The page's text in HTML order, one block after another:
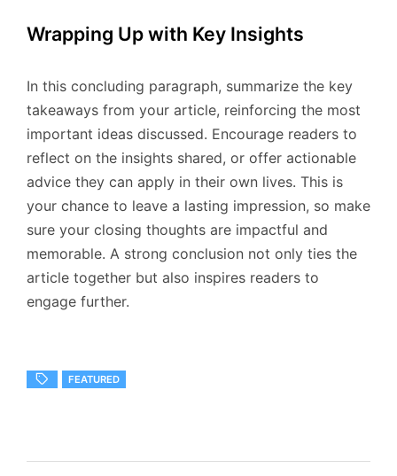
Wrapping Up with Key Insights
In this concluding paragraph, summarize the key
takeaways from your article, reinforcing the most
important ideas discussed. Encourage readers to
reflect on the insights shared, or offer actionable
advice they can apply in their own lives. This is
your chance to leave a lasting impression, so make
sure your closing thoughts are impactful and
memorable. A strong conclusion not only ties the
article together but also inspires readers to
engage further.
FEATURED